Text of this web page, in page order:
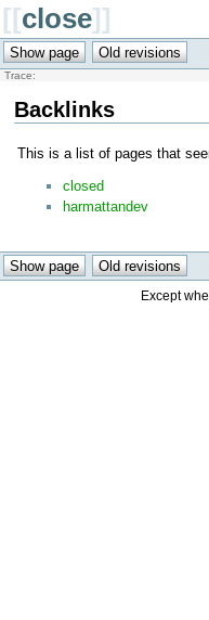
[[close]]
Trace:
Backlinks
This is a list of pages that
closed
harmattandev
Except